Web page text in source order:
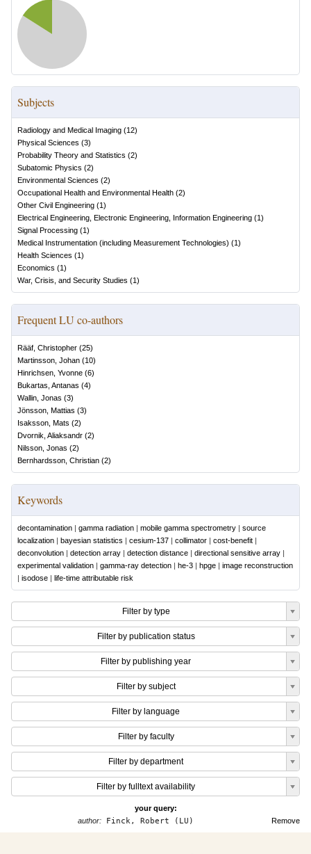
Subjects
Radiology and Medical Imaging (12)
Physical Sciences (3)
Probability Theory and Statistics (2)
Subatomic Physics (2)
Environmental Sciences (2)
Occupational Health and Environmental Health (2)
Other Civil Engineering (1)
Electrical Engineering, Electronic Engineering, Information Engineering (1)
Signal Processing (1)
Medical Instrumentation (including Measurement Technologies) (1)
Health Sciences (1)
Economics (1)
War, Crisis, and Security Studies (1)
Frequent LU co-authors
Rääf, Christopher (25)
Martinsson, Johan (10)
Hinrichsen, Yvonne (6)
Bukartas, Antanas (4)
Wallin, Jonas (3)
Jönsson, Mattias (3)
Isaksson, Mats (2)
Dvornik, Aliaksandr (2)
Nilsson, Jonas (2)
Bernhardsson, Christian (2)
Keywords
decontamination | gamma radiation | mobile gamma spectrometry | source
localization | bayesian statistics | cesium-137 | collimator | cost-benefit |
deconvolution | detection array | detection distance | directional sensitive array |
experimental validation | gamma-ray detection | he-3 | hpge | image reconstruction
| isodose | life-time attributable risk
Filter by type
Filter by publication status
Filter by publishing year
Filter by subject
Filter by language
Filter by faculty
Filter by department
Filter by fulltext availability
your query:
Remove
author: Finck, Robert (LU)